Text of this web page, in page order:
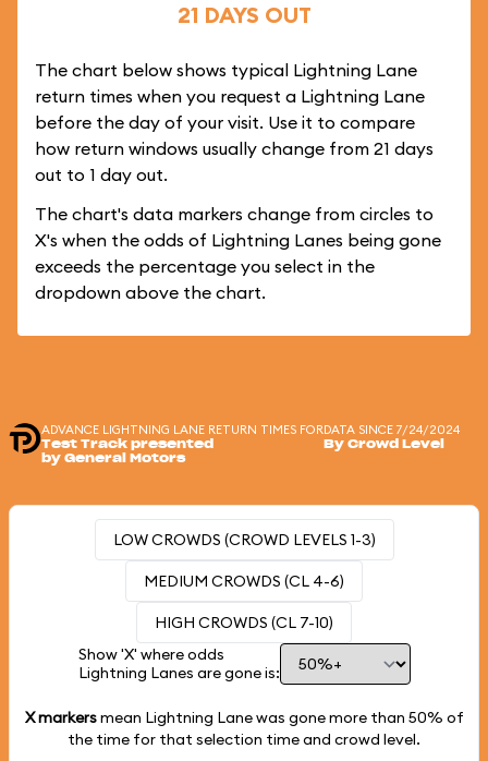
21 DAYS OUT
The chart below shows typical Lightning Lane
return times when you request a Lightning Lane
before the day of your visit. Use it to compare
how return windows usually change from 21 days
out to 1 day out.
The chart's data markers change from circles to
X's when the odds of Lightning Lanes being gone
exceeds the percentage you select in the
dropdown above the chart.
ADVANCE LIGHTNING LANE RETURN TIMES FOR
Test Track presented
by General Motors
DATA SINCE 7/24/2024
By Crowd Level
LOW CROWDS (CROWD LEVELS 1-3)
MEDIUM CROWDS (CL 4-6)
HIGH CROWDS (CL 7-10)
Show 'X' where odds
Lightning Lanes are gone is:
X markersmean Lightning Lane was gone more than 50% of
the time for that selection time and crowd level.